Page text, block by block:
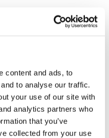
content and ads, to
to analyse our traffic.
your use of our site with
analytics partners who
that you’ve
collected from your use